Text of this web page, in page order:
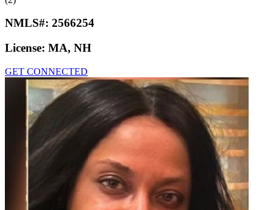
NMLS#: 2566254
License: MA, NH
GET CONNECTED